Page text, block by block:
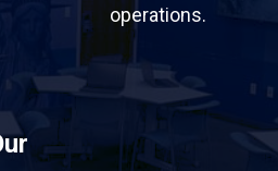
operations.